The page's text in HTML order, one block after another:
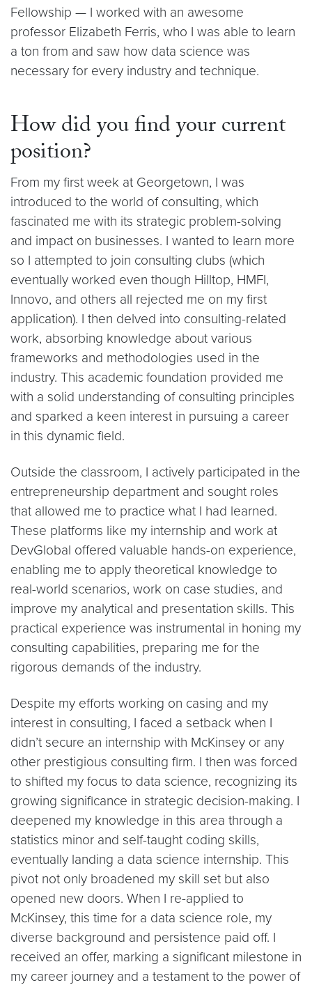
Fellowship — I worked with an awesome
professor Elizabeth Ferris, who I was able to learn
a ton from and saw how data science was
necessary for every industry and technique.
How did you find your current
position?
From my first week at Georgetown, I was
introduced to the world of consulting, which
fascinated me with its strategic problem-solving
and impact on businesses. I wanted to learn more
so I attempted to join consulting clubs (which
eventually worked even though Hilltop, HMFI,
Innovo, and others all rejected me on my first
application). I then delved into consulting-related
work, absorbing knowledge about various
frameworks and methodologies used in the
industry. This academic foundation provided me
with a solid understanding of consulting principles
and sparked a keen interest in pursuing a career
in this dynamic field.
Outside the classroom, I actively participated in the
entrepreneurship department and sought roles
that allowed me to practice what I had learned.
These platforms like my internship and work at
DevGlobal offered valuable hands-on experience,
enabling me to apply theoretical knowledge to
real-world scenarios, work on case studies, and
improve my analytical and presentation skills. This
practical experience was instrumental in honing my
consulting capabilities, preparing me for the
rigorous demands of the industry.
Despite my efforts working on casing and my
interest in consulting, I faced a setback when I
didn’t secure an internship with McKinsey or any
other prestigious consulting firm. I then was forced
to shifted my focus to data science, recognizing its
growing significance in strategic decision-making. I
deepened my knowledge in this area through a
statistics minor and self-taught coding skills,
eventually landing a data science internship. This
pivot not only broadened my skill set but also
opened new doors. When I re-applied to
McKinsey, this time for a data science role, my
diverse background and persistence paid off. I
received an offer, marking a significant milestone in
my career journey and a testament to the power of